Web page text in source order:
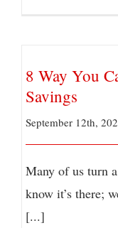
8 Way You
Savings
September 12th,
Many of us turn
know it’s there;
[...]